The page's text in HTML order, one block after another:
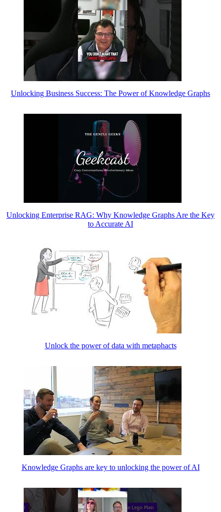
Unlocking Business Success: The Power of Knowledge Graphs
Unlocking Enterprise RAG: Why Knowledge Graphs Are the Key
to Accurate AI
Unlock the power of data with metaphacts
Knowledge Graphs are key to unlocking the power of AI